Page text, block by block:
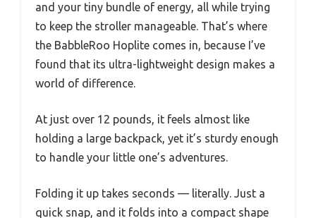
and your tiny bundle of energy, all while trying
to keep the stroller manageable. That’s where
the BabbleRoo Hoplite comes in, because I’ve
found that its ultra-lightweight design makes a
world of difference.
At just over 12 pounds, it feels almost like
holding a large backpack, yet it’s sturdy enough
to handle your little one’s adventures.
Folding it up takes seconds — literally. Just a
quick snap, and it folds into a compact shape